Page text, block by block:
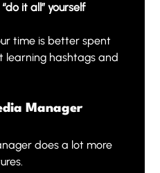
it all” yourself
time is better spent
learning hashtags and
Manager
does a lot more